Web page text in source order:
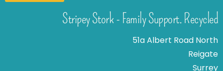
Stripey Stork - Family Support. Recycled
51a Albert Road North
Reigate
Surrey